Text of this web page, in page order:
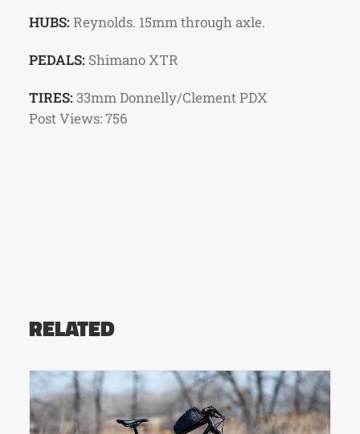
HUBS: Reynolds. 15mm through axle.
PEDALS: Shimano XTR
TIRES: 33mm Donnelly/Clement PDX
Post Views:756
RELATED